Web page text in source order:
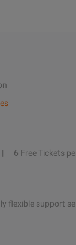
6 Free Tickets
flexible support